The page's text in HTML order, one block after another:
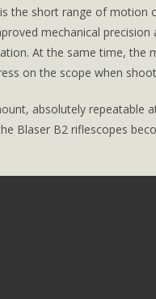
the short range of motion
mechanical
At the same time, the
on the scope when
absolutely repeatable
Blaser B2 riflescopes